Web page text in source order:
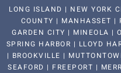
LONG ISLAND | NEW YORK
COUNTY | MANHASSET |
GARDEN CITY | MINEOLA |
SPRING HARBOR | LLOYD
| BROOKVILLE |
SEAFORD | FREEPORT |